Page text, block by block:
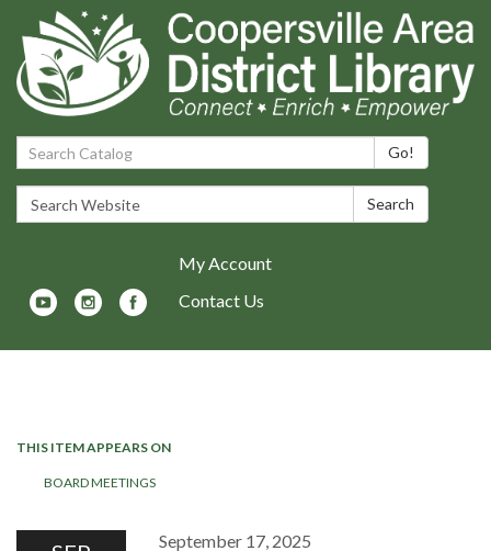
Search Catalog: Go!
Search Website: Search
My Account
Contact Us
THIS ITEM APPEARS ON
BOARD MEETINGS
September 17, 2025